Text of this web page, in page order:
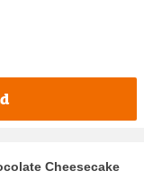
Cheesecake